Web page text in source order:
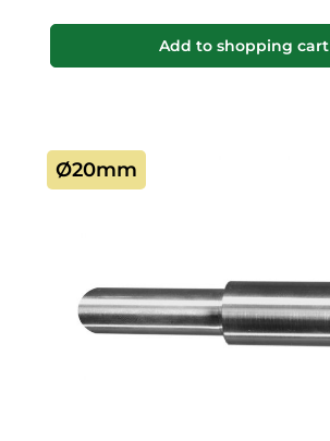
Add to shopping cart
Ø20mm